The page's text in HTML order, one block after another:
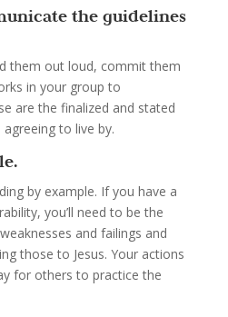
the guidelines
them out loud, commit them
in your group to
are the finalized and stated
to live by.
by example. If you have a
you’ll need to be the
and failings and
those to Jesus. Your actions
for others to practice the